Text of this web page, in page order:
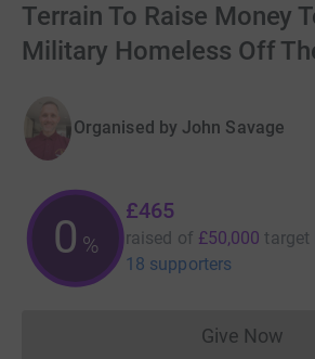
Terrain To Raise Money
Military Homeless Off
Organised by John Savage
0 %
£465
raised of £50,000 target
18 supporters
Give Now